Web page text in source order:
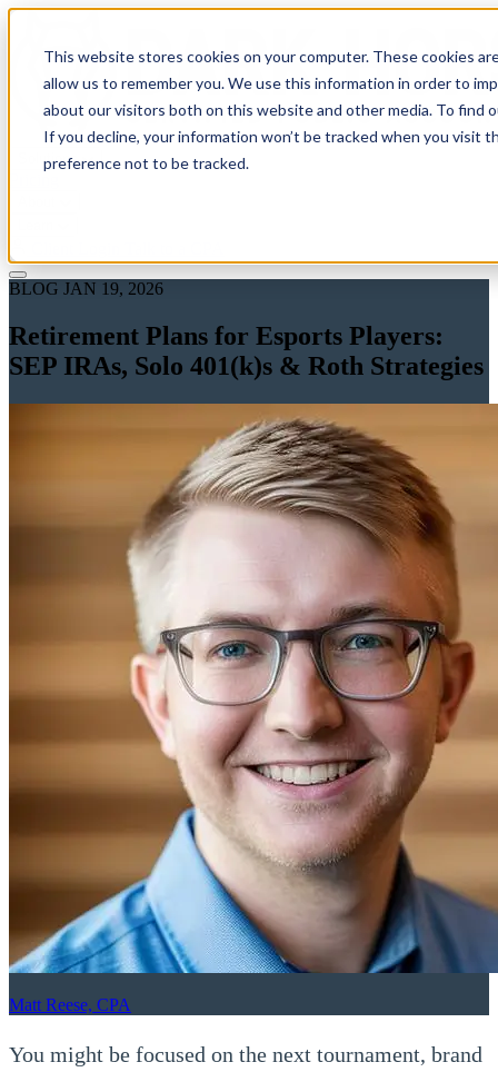
This website stores cookies on your computer. These cookies
allow us to remember you. We use this information in order to
about our visitors both on this website and other media. To find
If you decline, your information won’t be tracked when you visit
preference not to be tracked.
Solutions
BLOG JAN 19, 2026
Retirement Plans for Esports Players:
SEP IRAs, Solo 401(k)s & Roth Strategies
Matt Reese, CPA
You might be focused on the next tournament, brand